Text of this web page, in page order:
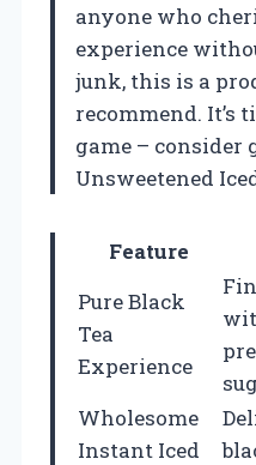
anyone who
experience
junk, this is a
recommend. It’s
game – consider
Unsweetened
Feature
Pure Black
Tea
Experience
Wholesome
Instant Iced